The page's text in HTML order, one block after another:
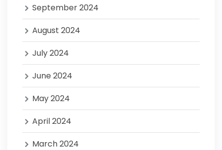
September 2024
August 2024
July 2024
June 2024
May 2024
April 2024
March 2024